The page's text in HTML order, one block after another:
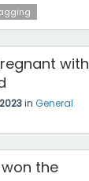
with
in General
the